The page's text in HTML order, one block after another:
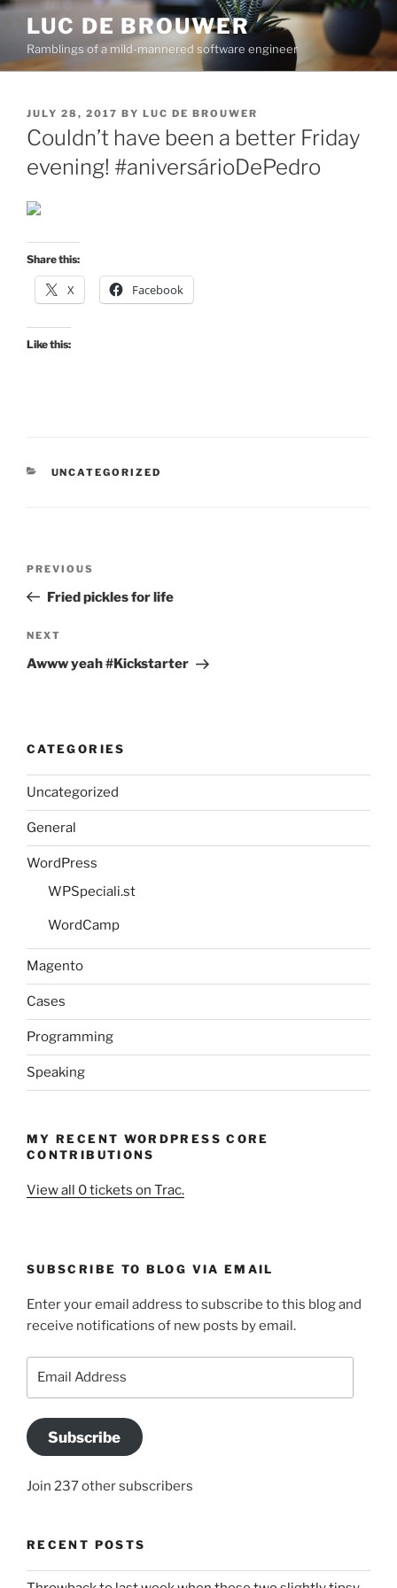
Skip
content
LUC DE BROUWER
Ramblings of a mild-mannered software engineer
POSTED
ON
JULY 28, 2017 BY LUC DE BROUWER
Couldn’t have been a better Friday
evening! #aniversárioDePedro
Share this:
X Facebook
Like this:
CATEGORIES
UNCATEGORIZED
Previous
Post
PREVIOUS
Fried pickles for life
Next
Post
NEXT
Awww yeah #Kickstarter
CATEGORIES
Uncategorized
General
WordPress
WPSpeciali.st
WordCamp
Magento
Cases
Programming
Speaking
MY RECENT WORDPRESS CORE
CONTRIBUTIONS
View all 0 tickets on Trac.
SUBSCRIBE TO BLOG VIA EMAIL
Enter your email address to subscribe to this blog and
receive notifications of new posts by email.
Subscribe
Join 237 other subscribers
RECENT POSTS